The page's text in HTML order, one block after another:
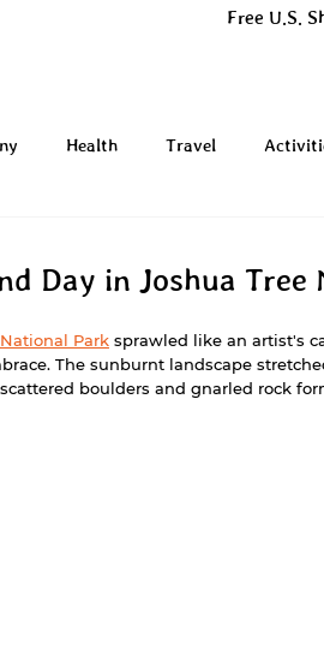
Free U.S.
Health Travel
Day in Joshua Tree
Park sprawled like an artist's
The sunburnt landscape
boulders and gnarled rock